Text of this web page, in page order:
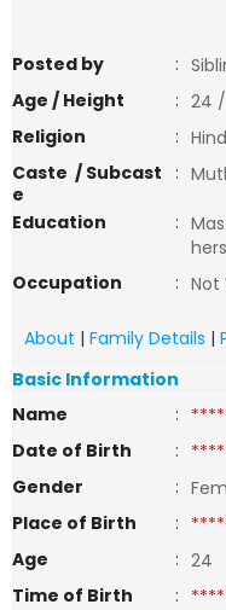
Posted by :
Age / Height
: 24
Religion
:
Caste / Subcast
e
:
Education
:
hers
Occupation
: Not
About | Family Details |
Basic Information
Name
:
Date of Birth
:
Gender
:
Place of Birth
:
Age
: 24
Time of Birth
: